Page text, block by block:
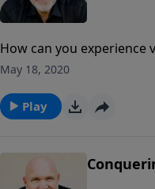
How can you experience
encouraged as Pastor
May 18, 2020
Play